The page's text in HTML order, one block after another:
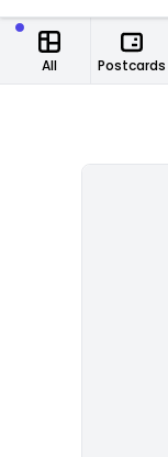
All Postcards